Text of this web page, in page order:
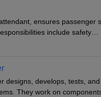
tests, and
The role demands analytical
and effective
ensures passenger
include safety
managing the cabin,
demeanour, and a
to travel and work in the
designs, develops, tests,
They work on